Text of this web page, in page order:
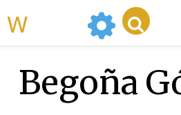
Begoña